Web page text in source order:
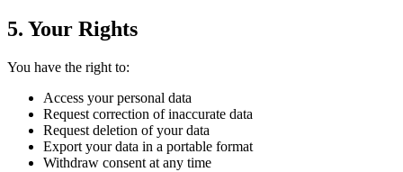
5. Your Rights
You have the right to:
Access your personal data
Request correction of inaccurate data
Request deletion of your data
Export your data in a portable format
Withdraw consent at any time